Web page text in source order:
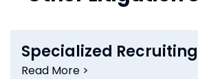
Specialized Recruiting
Read More >